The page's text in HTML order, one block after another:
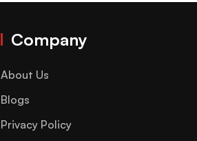
Company
About Us
Blogs
Privacy Policy